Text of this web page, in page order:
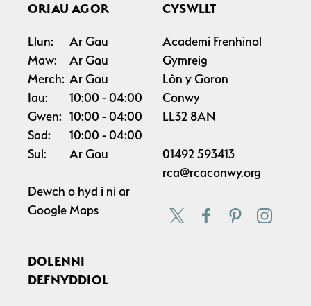
ORIAU AGOR
Llun:
Ar Gau
Maw:
Ar Gau
Merch: Ar Gau
Iau:
10:00
04:00
Gwen: 10:00
04:00
Sad:
10:00
04:00
Sul:
Ar Gau
Dewch o hyd i ni ar
Google Maps
CYSWLLT
Academi Frenhinol
Gymreig
Lôn y Goron
Conwy
LL32 8AN
01492 593413
rca@rcaconwy.org
DOLENNI
DEFNYDDIOL